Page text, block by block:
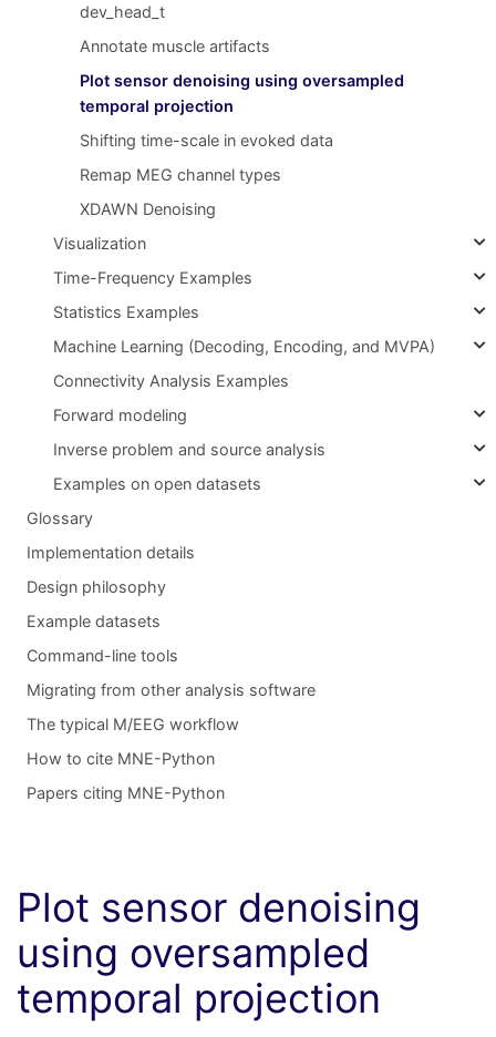
dev_head_t
Annotate muscle artifacts
Plot sensor denoising using oversampled
temporal projection
Shifting time-scale in evoked data
Remap MEG channel types
XDAWN Denoising
Visualization
Time-Frequency Examples
Statistics Examples
Machine Learning (Decoding, Encoding, and MVPA)
Connectivity Analysis Examples
Forward modeling
Inverse problem and source analysis
Examples on open datasets
Glossary
Implementation details
Design philosophy
Example datasets
Command-line tools
Migrating from other analysis software
The typical M/EEG workflow
How to cite MNE-Python
Papers citing MNE-Python
Plot sensor denoising
using oversampled
temporal projection